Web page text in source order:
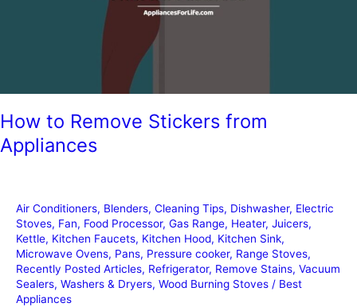
How to Remove Stickers from
Appliances
Air Conditioners, Blenders, Cleaning Tips, Dishwasher, Electric
Stoves, Fan, Food Processor, Gas Range, Heater, Juicers,
Kettle, Kitchen Faucets, Kitchen Hood, Kitchen Sink,
Microwave Ovens, Pans, Pressure cooker, Range Stoves,
Recently Posted Articles, Refrigerator, Remove Stains, Vacuum
Sealers, Washers & Dryers, Wood Burning Stoves / Best
Appliances